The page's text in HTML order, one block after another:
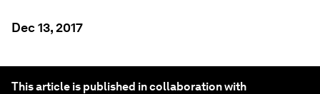
Dec 13, 2017
This article is published in collaboration with